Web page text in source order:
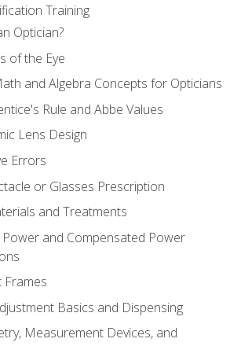
Training
Optician?
of the Eye
and Algebra Concepts for Opticians
Rule and Abbe Values
Lens Design
Errors
or Glasses Prescription
and Treatments
Power and Compensated Power
Frames
Basics and Dispensing
Measurement Devices, and